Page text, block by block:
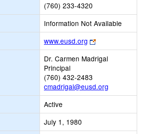
(760) 233-4320
Information Not Available
www.eusd.org
Link
opens
new
Dr. Carmen Madrigal
Principal
(760) 432-2483
cmadrigal@eusd.org
Active
July 1, 1980